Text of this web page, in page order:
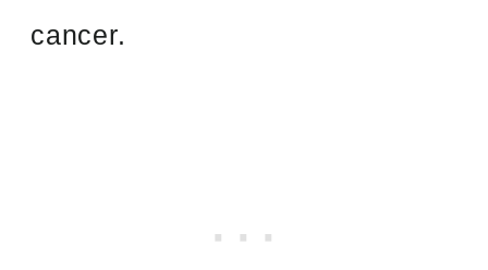
cancer.